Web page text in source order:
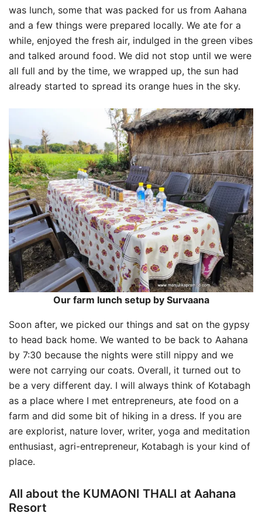
was lunch, some that was packed for us from Aahana
and a few things were prepared locally. We ate for a
while, enjoyed the fresh air, indulged in the green vibes
and talked around food. We did not stop until we were
all full and by the time, we wrapped up, the sun had
already started to spread its orange hues in the sky.
Our farm lunch setup by Survaana
Soon after, we picked our things and sat on the gypsy
to head back home. We wanted to be back to Aahana
by 7:30 because the nights were still nippy and we
were not carrying our coats. Overall, it turned out to
be a very different day. I will always think of Kotabagh
as a place where I met entrepreneurs, ate food on a
farm and did some bit of hiking in a dress. If you are
are explorist, nature lover, writer, yoga and meditation
enthusiast, agri-entrepreneur, Kotabagh is your kind of
place.
All about the KUMAONI THALI at Aahana
Resort